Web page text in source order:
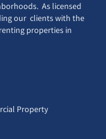
As licensed
our clients with the
properties in
Property